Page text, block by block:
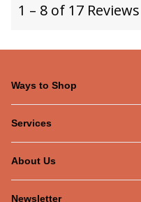
Ways to Shop
Services
About Us
Newsletter